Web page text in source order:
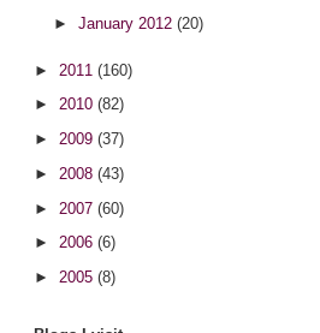
► January 2012 (20)
► 2011 (160)
► 2010 (82)
► 2009 (37)
► 2008 (43)
► 2007 (60)
► 2006 (6)
► 2005 (8)